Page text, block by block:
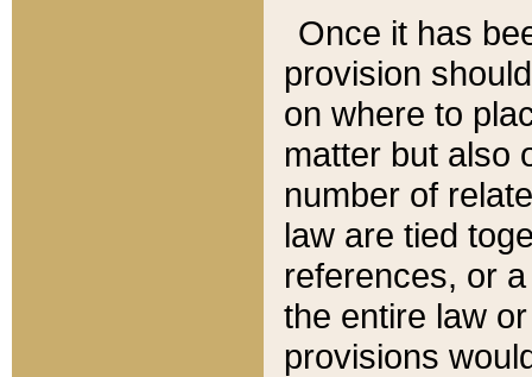
Once it has
provision
on where to
matter but also
number of
law are tied
references, or
the entire law
provisions